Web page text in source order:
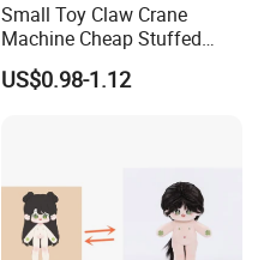
Small Toy Claw Crane
Machine Cheap Stuffed
Animal Soft Toys Doll
US$0.98-1.12